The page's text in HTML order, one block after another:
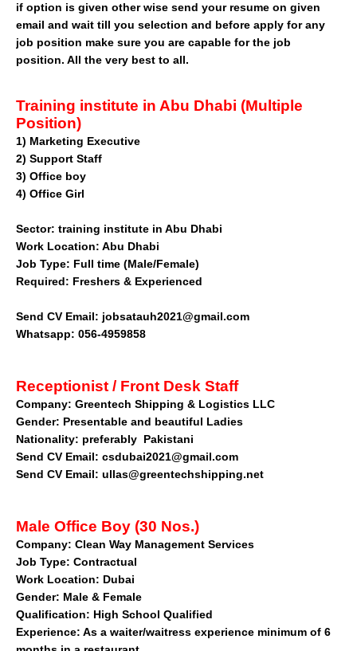
if option is given other wise send your resume on given
email and wait till you selection and before apply for any
job position make sure you are capable for the job
position. All the very best to all.
Training institute in Abu Dhabi (Multiple
Position)
1) Marketing Executive
2) Support Staff
3) Office boy
4) Office Girl
Sector: training institute in Abu Dhabi
Work Location: Abu Dhabi
Job Type: Full time (Male/Female)
Required: Freshers & Experienced
Send CV Email: jobsatauh2021@gmail.com
Whatsapp: 056-4959858
Receptionist / Front Desk Staff
Company: Greentech Shipping & Logistics LLC
Gender: Presentable and beautiful Ladies
Nationality: preferably Pakistani
Send CV Email: csdubai2021@gmail.com
Send CV Email: ullas@greentechshipping.net
Male Office Boy (30 Nos.)
Company: Clean Way Management Services
Job Type: Contractual
Work Location: Dubai
Gender: Male & Female
Qualification: High School Qualified
Experience: As a waiter/waitress experience minimum of 6